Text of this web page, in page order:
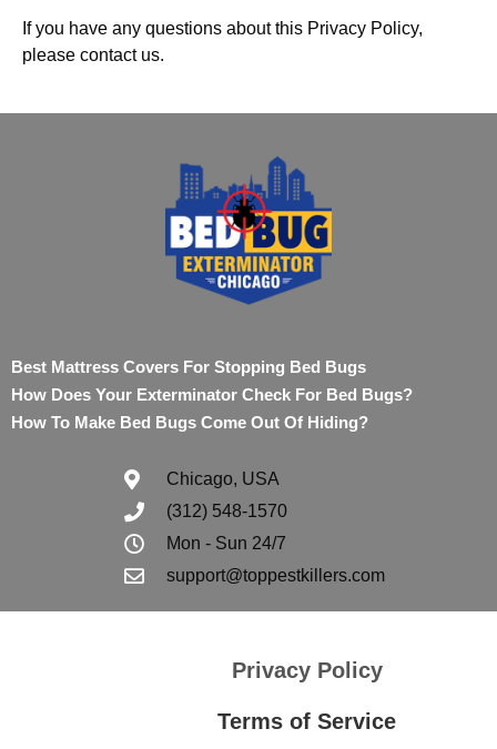
If you have any questions about this Privacy Policy,
please contact us.
Best Mattress Covers For Stopping Bed Bugs
How Does Your Exterminator Check For Bed Bugs?
How To Make Bed Bugs Come Out Of Hiding?
Chicago, USA
(312) 548-1570
Mon - Sun 24/7
support@toppestkillers.com
Privacy Policy
Terms of Service